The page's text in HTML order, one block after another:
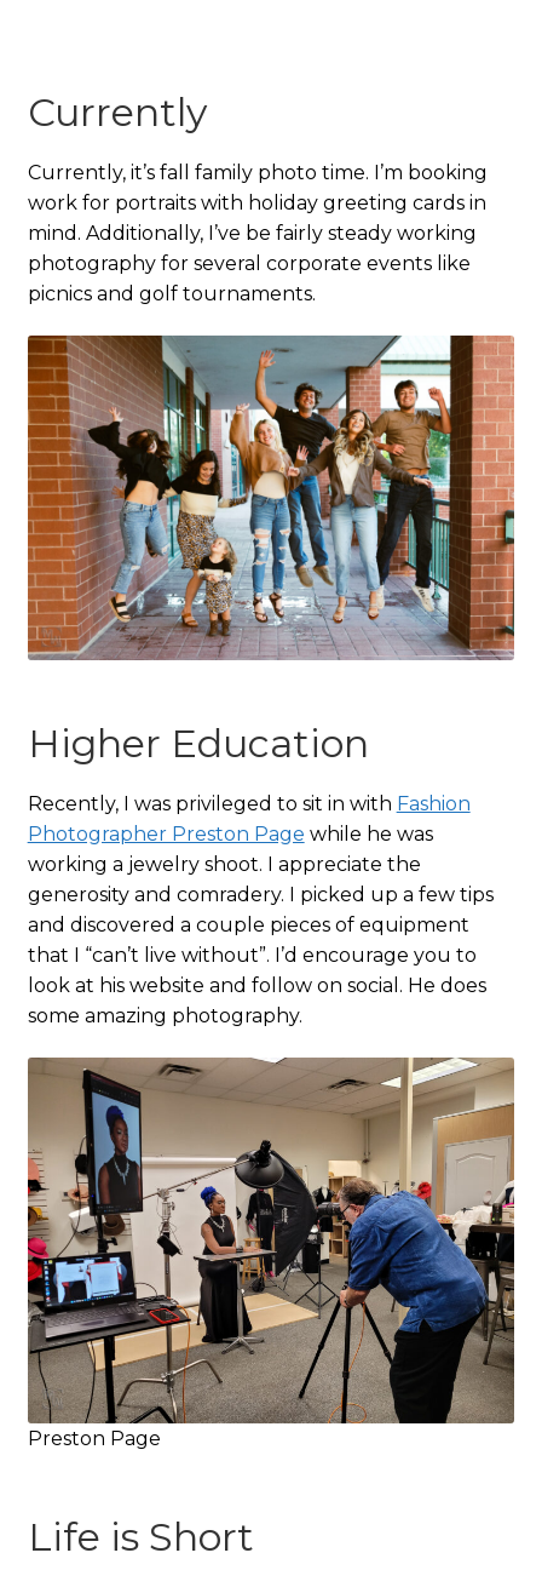
Currently
Currently, it’s fall family photo time. I’m booking
work for portraits with holiday greeting cards in
mind. Additionally, I’ve be fairly steady working
photography for several corporate events like
picnics and golf tournaments.
Higher Education
Recently, I was privileged to sit in with Fashion
Photographer Preston Page while he was
working a jewelry shoot. I appreciate the
generosity and comradery. I picked up a few tips
and discovered a couple pieces of equipment
that I “can’t live without”. I’d encourage you to
look at his website and follow on social. He does
some amazing photography.
Preston Page
Life is Short